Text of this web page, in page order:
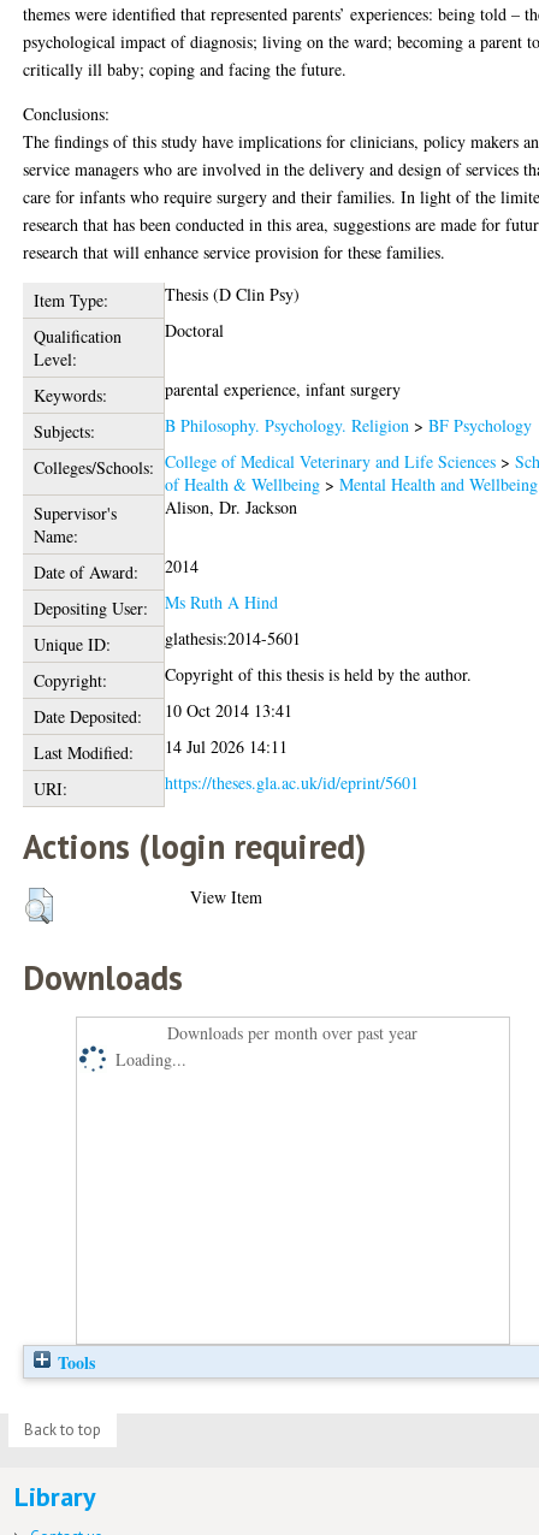
themes were identified that represented parents’ experiences: being told –
psychological impact of diagnosis; living on the ward; becoming a parent
critically ill baby; coping and facing the future.
Conclusions:
The findings of this study have implications for clinicians, policy makers
service managers who are involved in the delivery and design of services
care for infants who require surgery and their families. In light of the
research that has been conducted in this area, suggestions are made for
research that will enhance service provision for these families.
Item Type:
Thesis (D Clin Psy)
Qualification
Level:
Doctoral
Keywords:
parental experience, infant surgery
Subjects:
B Philosophy. Psychology. Religion >BF Psychology
Colleges/Schools: College of Medical Veterinary and Life Sciences >
of Health & Wellbeing >Mental Health and Wellbeing
Supervisor's
Name:
Alison, Dr. Jackson
Date of Award:
2014
Depositing User:
Ms Ruth A Hind
Unique ID:
glathesis:2014-5601
Copyright:
Copyright of this thesis is held by the author.
Date Deposited:
10 Oct 2014 13:41
Last Modified:
14 Jul 2026 14:11
URI:
https://theses.gla.ac.uk/id/eprint/5601
Actions (login required)
View Item
Downloads
Downloads per month over past year
Loading...
Tools
Back to top
Library